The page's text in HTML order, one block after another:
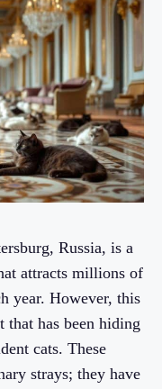
Russia, is a
attracts millions of
year. However, this
that has been hiding
cats. These
strays; they have